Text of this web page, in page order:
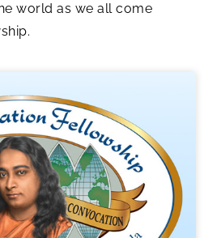
world as we all come